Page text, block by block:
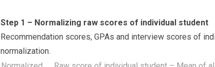
Step 1 – Normalizing raw scores of individual student
Recommendation scores, GPAs and interview scores of
normalization.